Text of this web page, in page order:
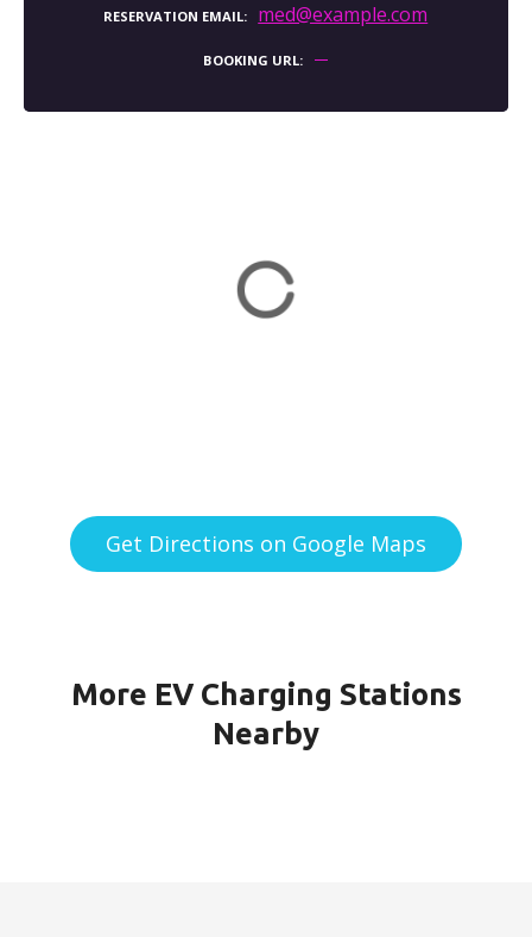
RESERVATION EMAIL med@example.com
BOOKING URL
Get Directions on Google Maps
More EV Charging Stations
Nearby